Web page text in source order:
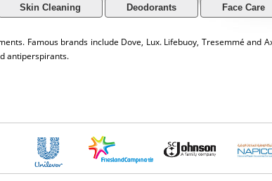
Skin Cleaning Deodorants Face Care
Famous brands include Dove, Lux. Lifebuoy, Tresemmé and
antiperspirants.